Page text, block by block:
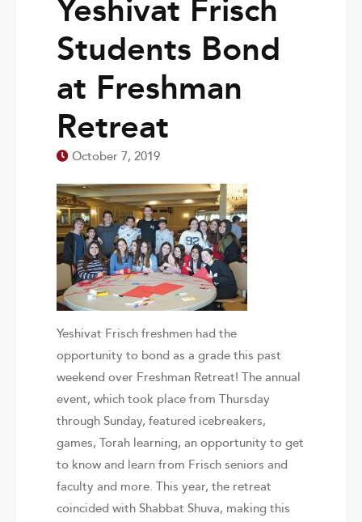
Yeshivat Frisch
Students Bond
at Freshman
Retreat
October 7, 2019
Yeshivat Frisch freshmen had the
opportunity to bond as a grade this past
weekend over Freshman Retreat! The annual
event, which took place from Thursday
through Sunday, featured icebreakers,
games, Torah learning, an opportunity to get
to know and learn from Frisch seniors and
faculty and more. This year, the retreat
coincided with Shabbat Shuva, making this